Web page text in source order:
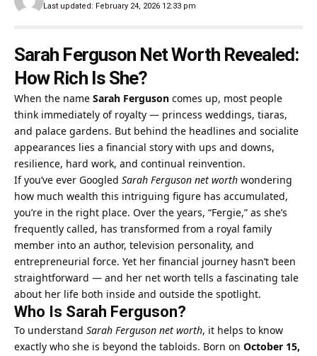
Last updated: February 24, 2026 12:33 pm
Sarah Ferguson Net Worth Revealed:
How Rich Is She?
When the name Sarah Ferguson comes up, most people
think immediately of royalty — princess weddings, tiaras,
and palace gardens. But behind the headlines and socialite
appearances lies a financial story with ups and downs,
resilience, hard work, and continual reinvention.
If you’ve ever Googled Sarah Ferguson net worth wondering
how much wealth this intriguing figure has accumulated,
you’re in the right place. Over the years, “Fergie,” as she’s
frequently called, has transformed from a royal family
member into an author, television personality, and
entrepreneurial force. Yet her financial journey hasn’t been
straightforward — and her net worth tells a fascinating tale
about her life both inside and outside the spotlight.
Who Is Sarah Ferguson?
To understand Sarah Ferguson net worth, it helps to know
exactly who she is beyond the tabloids. Born on October 15,